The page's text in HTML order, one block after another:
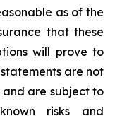
as of the
that these
will prove to
are not
are subject to
risks and